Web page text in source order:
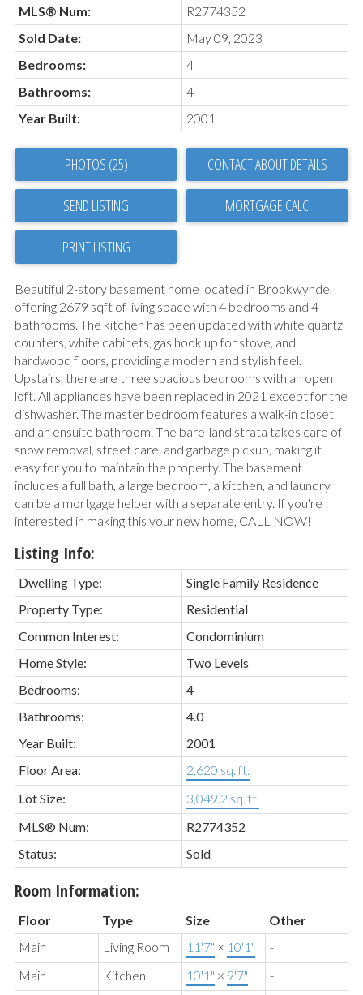
MLS® Num:
R2774352
Sold Date:
May 09, 2023
Bedrooms:
4
Bathrooms:
4
Year Built:
2001
PHOTOS (25) CONTACT ABOUT DETAILS
SEND LISTING
PRINT LISTING
Beautiful 2-story basement home located in Brookwynde,
offering 2679 sqft of living space with 4 bedrooms and 4
bathrooms. The kitchen has been updated with white quartz
counters, white cabinets, gas hook up for stove, and
hardwood floors, providing a modern and stylish feel.
Upstairs, there are three spacious bedrooms with an open
loft. All appliances have been replaced in 2021 except for the
dishwasher. The master bedroom features a walk-in closet
and an ensuite bathroom. The bare-land strata takes care of
snow removal, street care, and garbage pickup, making it
easy for you to maintain the property. The basement
includes a full bath, a large bedroom, a kitchen, and laundry
can be a mortgage helper with a separate entry. If you're
interested in making this your new home, CALL NOW!
Listing Info:
Dwelling Type:
Single Family Residence
Property Type:
Residential
Common Interest:
Condominium
Home Style:
Two Levels
Bedrooms:
4
Bathrooms:
4.0
Year Built:
2001
Floor Area:
2,620 sq. ft.
Lot Size:
3,049.2 sq. ft.
MLS® Num:
R2774352
Status:
Sold
Room Information:
Floor Type Size
Other
Main
Living Room 11'7" × 10'1"
-
Main
Kitchen 10'1" × 9'7"
-